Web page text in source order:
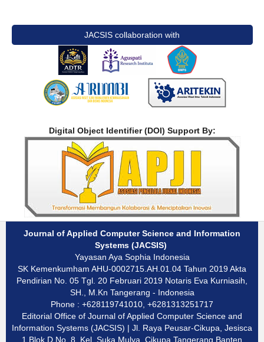
JACSIS collaboration with
Digital Object Identifier (DOI) Support By:
Journal of Applied Computer Science and Information
Systems (JACSIS)
Yayasan Aya Sophia Indonesia
SK Kemenkumham AHU-0002715.AH.01.04 Tahun 2019 Akta
Pendirian No. 05 Tgl. 20 Februari 2019 Notaris Eva Kurniasih,
SH., M.Kn Tangerang - Indonesia
Phone : +628119741010, +6281313251717
Editorial Office of Journal of Applied Computer Science and
Information Systems (JACSIS) | Jl. Raya Peusar-Cikupa, Jesisca
1 Blok D No. 8, Kel. Suka Mulya, Cikupa Tangerang Banten